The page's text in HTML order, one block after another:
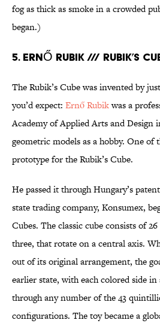
fog as thick as smoke in a crowded
began.)
5. ERNŐ RUBIK /// RUBIK’S
The Rubik’s Cube was invented by
you’d expect: Ernő Rubikwas a
Academy of Applied Arts and Design
geometric models as a hobby. One of
prototype for the Rubik’s Cube.
He passed it through Hungary’s
state trading company, Konsumex,
Cubes. The classic cube consists of
three, that rotate on a central axis.
out of its original arrangement, the
earlier state, with each colored side
through any number of the 43
configurations. The toy became a